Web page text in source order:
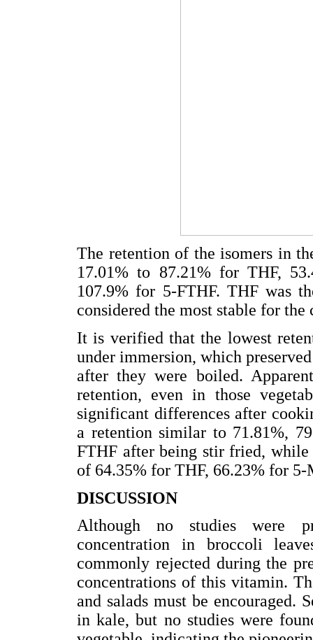
The retention of the isomers in
17.01% to 87.21% for THF,
107.9% for 5-FTHF. THF was
considered the most stable for the
It is verified that the lowest
under immersion, which
after they were boiled.
retention, even in those
significant differences after
a retention similar to 71.81%,
FTHF after being stir fried, while
of 64.35% for THF, 66.23% for
DISCUSSION
Although no studies were
concentration in broccoli
commonly rejected during the
concentrations of this vitamin.
and salads must be encouraged.
in kale, but no studies were